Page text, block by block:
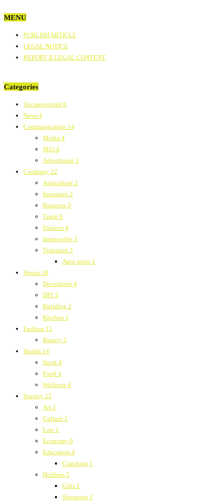
MENU
PUBLISH ARTICLE
LEGAL NOTICE
REPORT ILLEGAL CONTENT
Categories
Uncategorized 0
News 4
Communication 14
Media 4
SEO 4
Advertising 3
Company 22
Agriculture 2
Insurance 2
Business 5
Trade 0
Finance 4
Immovable 3
Transport 3
Auto moto 1
House 18
Decoration 4
DIY 3
Building 2
Kitchen 3
Fashion 11
Beauty 5
Health 14
Sport 4
Food 4
Wellness 4
Society 25
Art 1
Culture 1
Law 1
Economy 0
Education 4
Coaching 1
Hobbies 5
Gifts 1
Shopping 1